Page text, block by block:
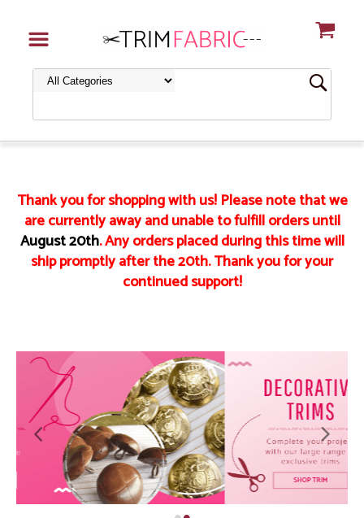
Thank you for shopping with us! Please note that we
are currently away and unable to fulfill orders until
August 20th. Any orders placed during this time will
ship promptly after the 20th. Thank you for your
continued support!